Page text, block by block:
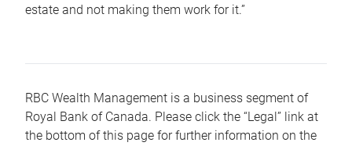
estate and not making them work for it.”
RBC Wealth Management is a business segment of
Royal Bank of Canada. Please click the “Legal” link at
the bottom of this page for further information on the